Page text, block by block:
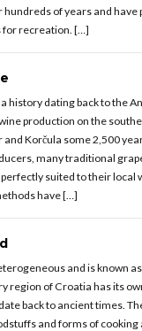
of years and have
for recreation. […]
history dating back to the
production on the
and Korčula some 2,500
many traditional
suited to their local
have […]
and is known
region of Croatia has its
back to ancient times.
and forms of cooking